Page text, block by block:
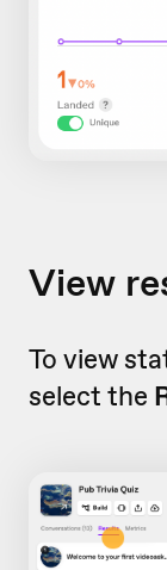
View
To view
select the